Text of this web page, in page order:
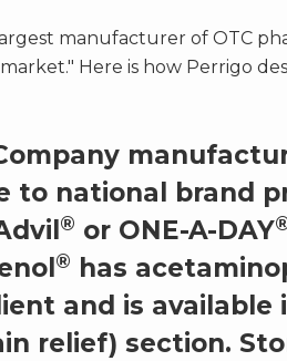
manufacturer of OTC
Here is how Perrigo
to national brand
® or ONE-A-DAY
®
has
and is available
relief) section.